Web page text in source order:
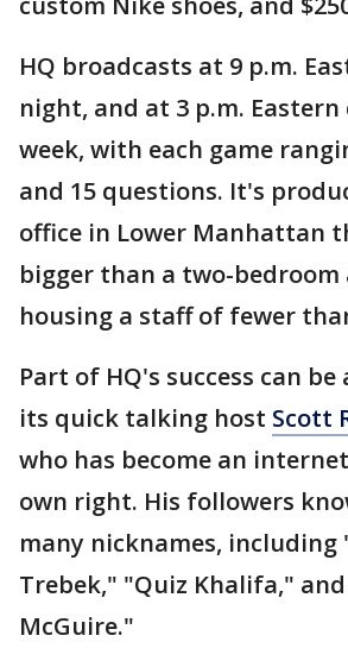
HQ broadcasts at 9 p.m.
night, and at 3 p.m.
week, with each game
and 15 questions. It's
office in Lower Manhattan
bigger than a two-
housing a staff of fewer
Part of HQ's success can
its quick talking host Scott
who has become an
own right. His followers
many nicknames, including
Trebek," "Quiz Khalifa,"
McGuire."